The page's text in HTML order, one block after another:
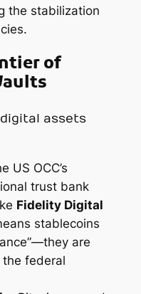
the stabilization
of
digital assets
US OCC’s
trust bank
Fidelity Digital
stablecoins
are
federal